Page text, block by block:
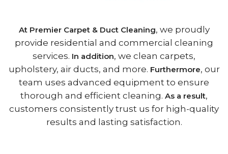
At Premier Carpet & Duct Cleaning, we proudly
provide residential and commercial cleaning
services. In addition, we clean carpets,
upholstery, air ducts, and more. Furthermore, our
team uses advanced equipment to ensure
thorough and efficient cleaning. As a result,
customers consistently trust us for high-quality
results and lasting satisfaction.